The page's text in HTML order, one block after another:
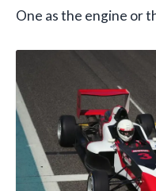
One as the engine or